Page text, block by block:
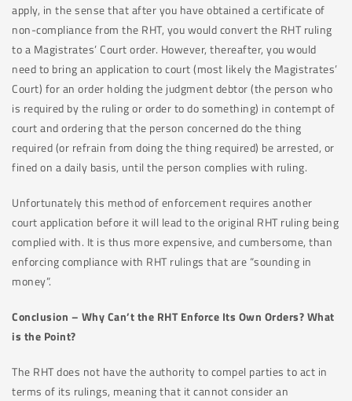
apply, in the sense that after you have obtained a certificate of
non-compliance from the RHT, you would convert the RHT ruling
to a Magistrates’ Court order. However, thereafter, you would
need to bring an application to court (most likely the Magistrates’
Court) for an order holding the judgment debtor (the person who
is required by the ruling or order to do something) in contempt of
court and ordering that the person concerned do the thing
required (or refrain from doing the thing required) be arrested, or
fined on a daily basis, until the person complies with ruling.
Unfortunately this method of enforcement requires another
court application before it will lead to the original RHT ruling being
complied with. It is thus more expensive, and cumbersome, than
enforcing compliance with RHT rulings that are “sounding in
money”.
Conclusion – Why Can’t the RHT Enforce Its Own Orders? What
is the Point?
The RHT does not have the authority to compel parties to act in
terms of its rulings, meaning that it cannot consider an